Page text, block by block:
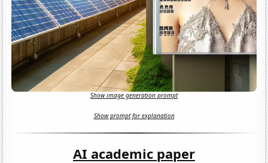
Show image generation prompt
Show prompt for explanation
AI academic paper